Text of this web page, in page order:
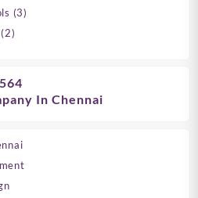
products
33
22
In Chennai